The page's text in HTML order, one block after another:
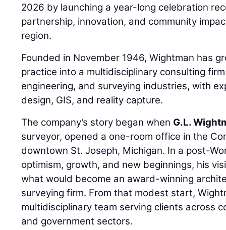
2026 by launching a year-long celebration
partnership, innovation, and community
region.
Founded in November 1946, Wightman has
practice into a multidisciplinary consulting
engineering, and surveying industries, with
design, GIS, and reality capture.
The company’s story began when G.L.
surveyor, opened a one-room office in the
downtown St. Joseph, Michigan. In a post-
optimism, growth, and new beginnings, his
what would become an award-winning
surveying firm. From that modest start,
multidisciplinary team serving clients across
and government sectors.